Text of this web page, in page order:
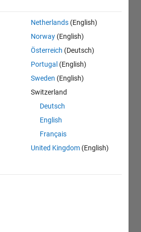
Netherlands (English)
Norway (English)
Österreich (Deutsch)
Portugal (English)
Sweden (English)
Switzerland
Deutsch
English
Français
United Kingdom (English)